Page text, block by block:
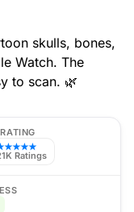
skulls, bones,
Watch. The
to scan. 🌿
Ratings